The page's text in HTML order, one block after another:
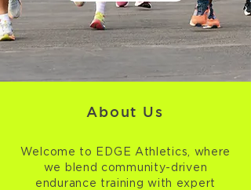
About Us
Welcome to EDGE Athletics, where
we blend community-driven
endurance training with expert